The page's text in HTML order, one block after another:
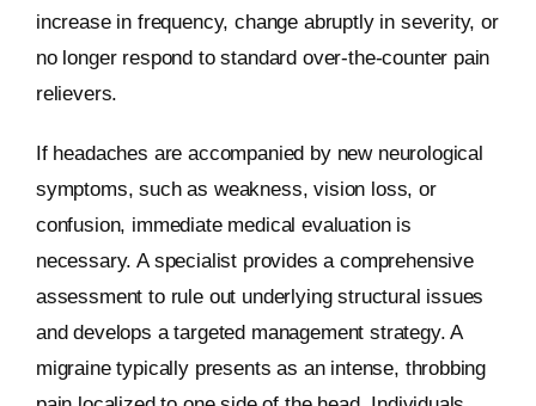
increase in frequency, change abruptly in severity, or
no longer respond to standard over-the-counter pain
relievers.
If headaches are accompanied by new neurological
symptoms, such as weakness, vision loss, or
confusion, immediate medical evaluation is
necessary. A specialist provides a comprehensive
assessment to rule out underlying structural issues
and develops a targeted management strategy. A
migraine typically presents as an intense, throbbing